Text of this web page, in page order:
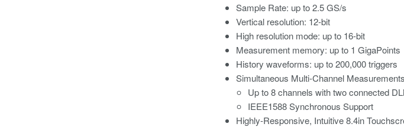
Sample Rate: up to 2.5 GS/s
Vertical resolution: 12-bit
High resolution mode: up to 16-bit
Measurement memory: up to 1 GigaPoints
History waveforms: up to 200,000 triggers
Simultaneous Multi-Channel
Up to 8 channels with two connected
IEEE1588 Synchronous Support
Highly-Responsive, Intuitive 8.4in